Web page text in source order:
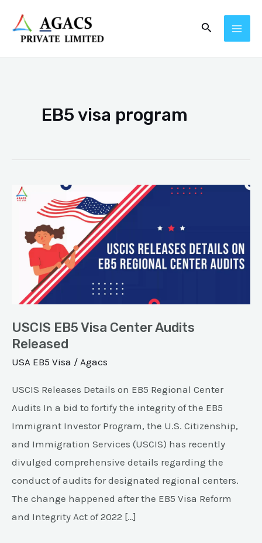
content
Search
EB5 visa program
USCIS EB5 Visa Center Audits
Released
USA EB5 Visa / Agacs
USCIS Releases Details on EB5 Regional Center
Audits In a bid to fortify the integrity of the EB5
Immigrant Investor Program, the U.S. Citizenship,
and Immigration Services (USCIS) has recently
divulged comprehensive details regarding the
conduct of audits for designated regional centers.
The change happened after the EB5 Visa Reform
and Integrity Act of 2022 […]
USCIS
Visa
Center
Audits
Released